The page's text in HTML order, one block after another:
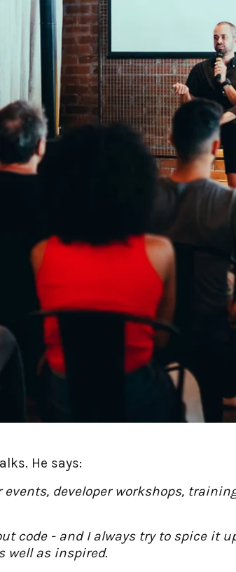
He says:
developer workshops,
code - and I always try to spice it
well as inspired.